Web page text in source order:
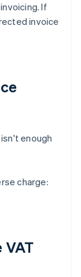
If
invoice
enough
charge:
VAT